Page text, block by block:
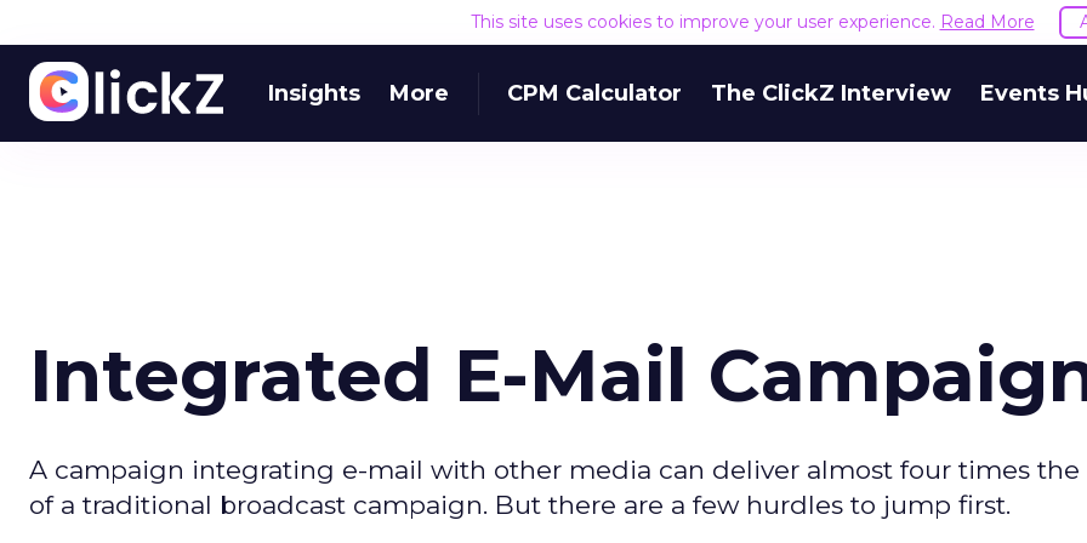
This site uses cookies to improve your user experience. Read More
Insights More CPM Calculator The ClickZ Interview Events
Integrated E-Mail
A campaign integrating e-mail with other media can deliver almost four times the
of a traditional broadcast campaign. But there are a few hurdles to jump first.